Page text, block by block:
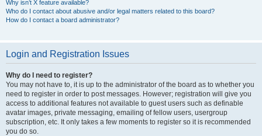
Why isn’t X feature available?
Who do I contact about abusive and/or legal matters related to this board?
How do I contact a board administrator?
Login and Registration Issues
Why do I need to register?
You may not have to, it is up to the administrator of the board as to whether you
need to register in order to post messages. However; registration will give you
access to additional features not available to guest users such as definable
avatar images, private messaging, emailing of fellow users, usergroup
subscription, etc. It only takes a few moments to register so it is recommended
you do so.